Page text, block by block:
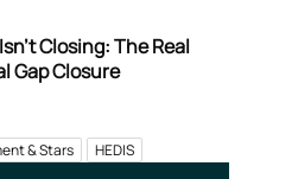
Closing: The Real
Gap Closure
& Stars HEDIS